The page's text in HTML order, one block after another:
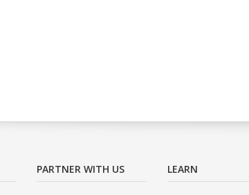
PARTNER WITH US LEARN